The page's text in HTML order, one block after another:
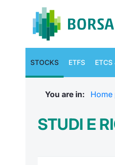
STOCKS ETFS ETCS
You are in: Home
STUDI E